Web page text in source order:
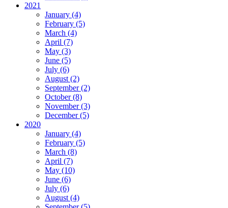
2021
January (4)
February (5)
March (4)
April (7)
May (3)
June (5)
July (6)
August (2)
September (2)
October (8)
November (3)
December (5)
2020
January (4)
February (5)
March (8)
April (7)
May (10)
June (6)
July (6)
August (4)